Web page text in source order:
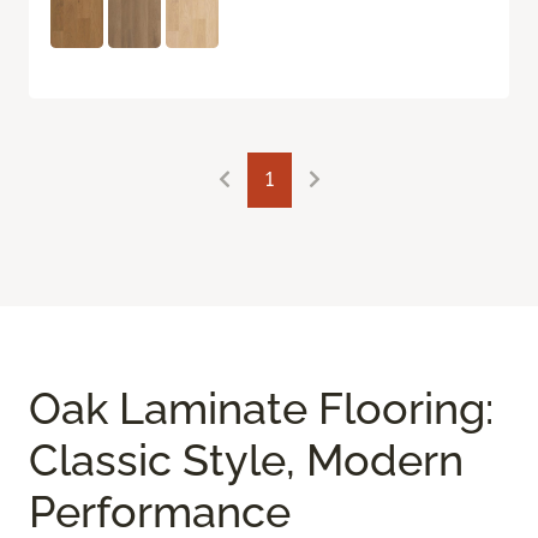
1
Oak Laminate Flooring:
Classic Style, Modern
Performance